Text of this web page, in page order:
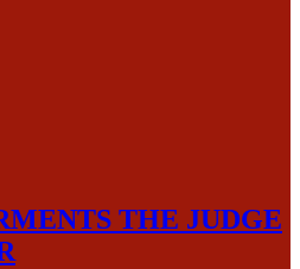
THE JUDGE